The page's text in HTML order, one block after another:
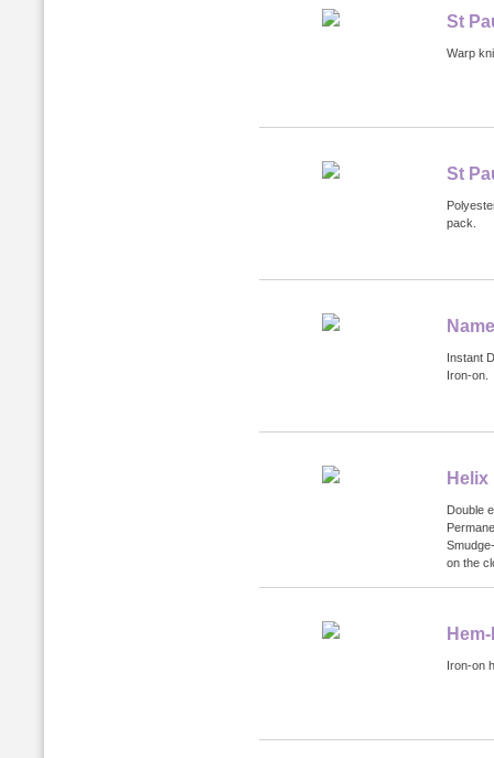
St
Warp
St
pack.
Instant
Iron-on.
Double
on the
Iron-on